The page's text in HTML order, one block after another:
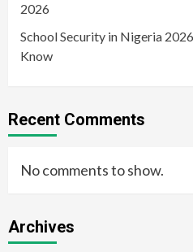
2026
School Security in Nigeria
Know
Recent Comments
No comments to show.
Archives